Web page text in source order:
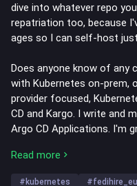
dive into whatever repo
repatriation too, because
ages so I can self-host just
Does anyone know of any
with Kubernetes on-prem,
provider focused,
CD and Kargo. I write and
Argo CD Applications. I'm
spin up scalable
Read more
# kubernetes #